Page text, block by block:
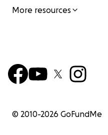
More resources
© 2010-2026 GoFundMe